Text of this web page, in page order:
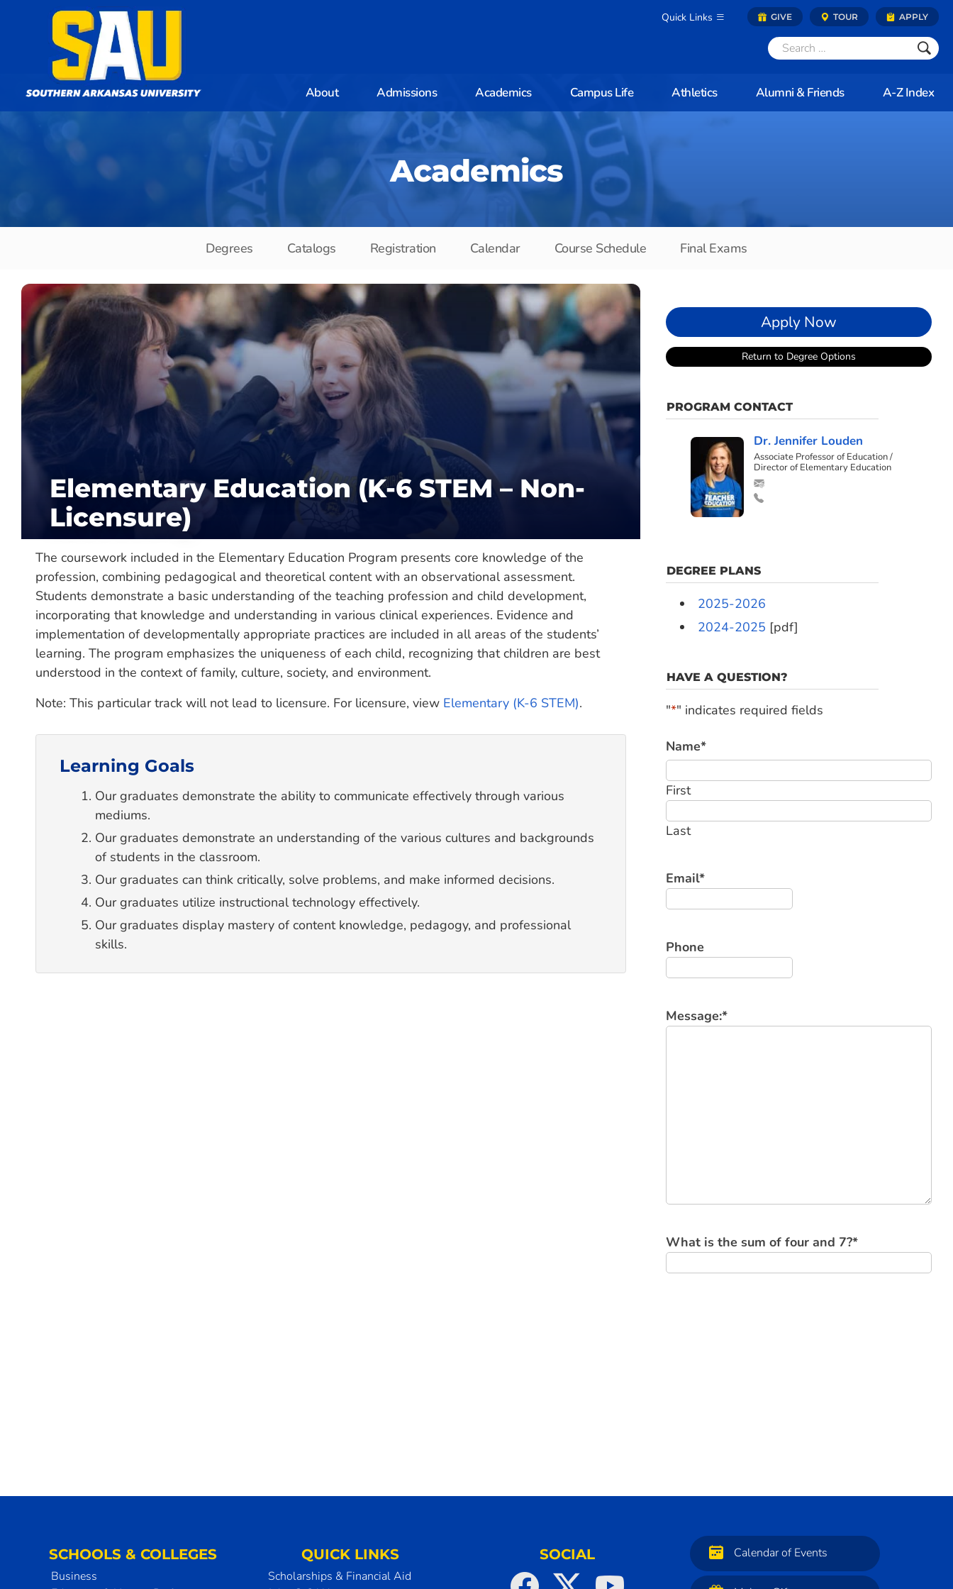
Quick Links GIVE TOUR APPLY
About Admissions Academics Campus Life Athletics Alumni & Friends A-Z Index
Academics
Degrees Catalogs Registration Calendar Course Schedule Final Exams
Elementary Education (K-6 STEM – Non-
Licensure)
Catalog
Teacher Education /College of Education and Human Performance
120
Categories:
Major, Undergraduate
Delivery:
Hybrid, On-Campus, Online
The coursework included in the Elementary Education Program presents core knowledge of the
profession, combining pedagogical and theoretical content with an observational assessment.
Students demonstrate a basic understanding of the teaching profession and child development,
incorporating that knowledge and understanding in various clinical experiences. Evidence and
implementation of developmentally appropriate practices are included in all areas of the students’
learning. The program emphasizes the uniqueness of each child, recognizing that children are best
understood in the context of family, culture, society, and environment.
Note: This particular track will not lead to licensure. For licensure, view Elementary (K-6 STEM).
Learning Goals
Our graduates demonstrate the ability to communicate effectively through various
mediums.
Our graduates demonstrate an understanding of the various cultures and backgrounds
of students in the classroom.
Our graduates can think critically, solve problems, and make informed decisions.
Our graduates utilize instructional technology effectively.
Our graduates display mastery of content knowledge, pedagogy, and professional
skills.
Apply Now
Return to Degree Options
PROGRAM CONTACT
Dr. Jennifer Louden
Associate Professor of Education /
Director of Elementary Education
DEGREE PLANS
2025-2026
2024-2025 [pdf]
HAVE A QUESTION?
"*" indicates required fields
Name*
First
Last
Email*
Phone
Message:*
What is the sum of four and 7?*
SCHOOLS & COLLEGES
Business
QUICK LINKS
Scholarships & Financial Aid
SOCIAL Calendar of Events